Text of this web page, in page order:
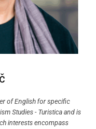
of English for specific
Studies - Turistica and is
interests encompass